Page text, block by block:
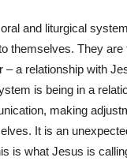
and liturgical
themselves. They are
– a relationship with
is being in a
making
It is an
is what Jesus is